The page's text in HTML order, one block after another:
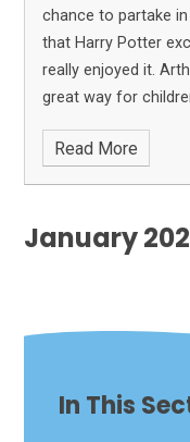
chance to partake
that Harry Potter
really enjoyed it.
great way for
Read More
January
In This